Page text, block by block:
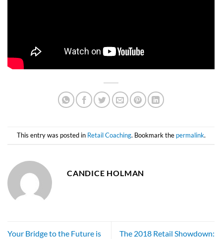
This entry was posted in Retail Coaching. Bookmark the permalink.
CANDICE HOLMAN
Your Bridge to the Future is
The 2018 Retail Showdown: